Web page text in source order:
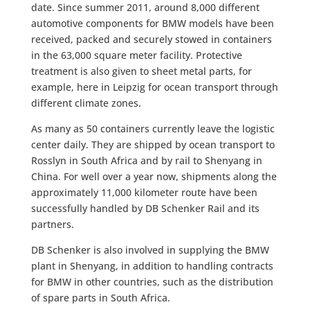
date. Since summer 2011, around 8,000 different
automotive components for BMW models have been
received, packed and securely stowed in containers
in the 63,000 square meter facility. Protective
treatment is also given to sheet metal parts, for
example, here in Leipzig for ocean transport through
different climate zones.
As many as 50 containers currently leave the logistic
center daily. They are shipped by ocean transport to
Rosslyn in South Africa and by rail to Shenyang in
China. For well over a year now, shipments along the
approximately 11,000 kilometer route have been
successfully handled by DB Schenker Rail and its
partners.
DB Schenker is also involved in supplying the BMW
plant in Shenyang, in addition to handling contracts
for BMW in other countries, such as the distribution
of spare parts in South Africa.